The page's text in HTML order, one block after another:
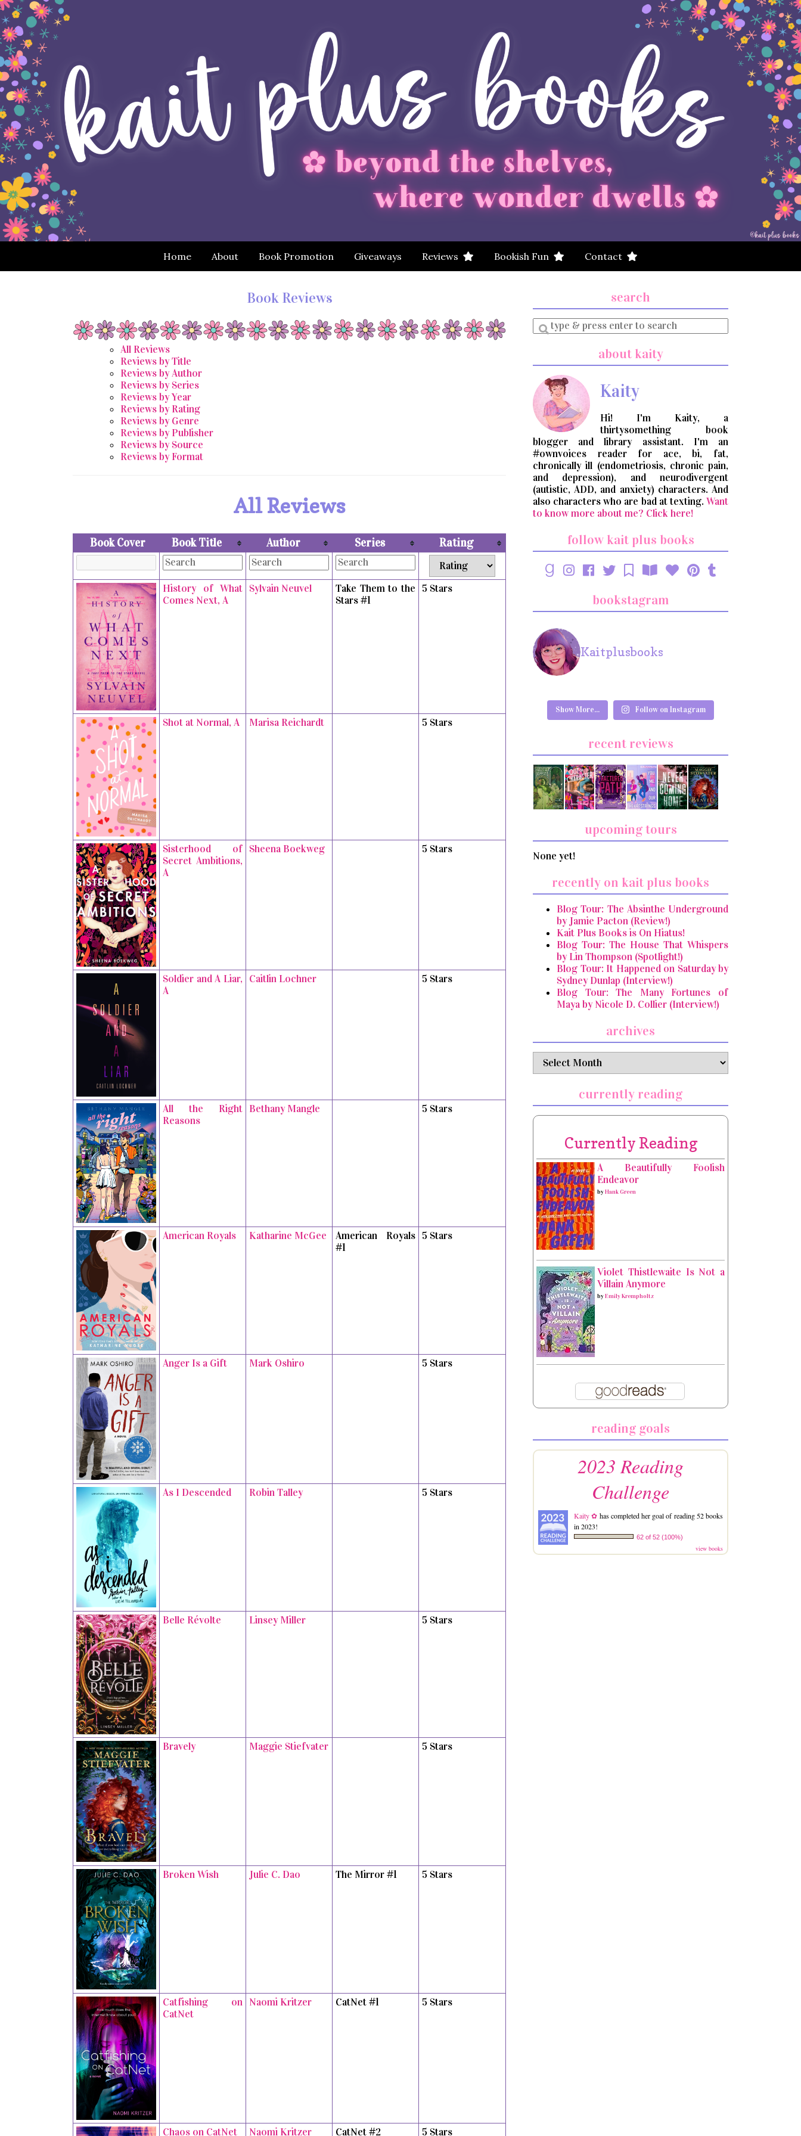
Home About Book Promotion Giveaways Reviews Bookish Fun Contact
Book Reviews
All Reviews
Reviews by Title
Reviews by Author
Reviews by Series
Reviews by Year
Reviews by Rating
Reviews by Genre
Reviews by Publisher
Reviews by Source
Reviews by Format
All Reviews
Book Cover Book Title Author Series Rating
History of What
Comes Next, A
Sylvain Neuvel
Take Them to the
Stars #1
5 Stars
Shot at Normal, A Marisa Reichardt 5 Stars
Sisterhood of
Secret Ambitions,
A
Sheena Boekweg 5 Stars
Soldier and A Liar,
A
Caitlin Lochner 5 Stars
All the Right
Reasons
Bethany Mangle 5 Stars
American Royals Katharine McGee
American Royals
#1
5 Stars
Anger Is a Gift Mark Oshiro 5 Stars
As I Descended Robin Talley 5 Stars
Belle Révolte Linsey Miller 5 Stars
Bravely Maggie Stiefvater 5 Stars
Broken Wish Julie C. Dao The Mirror #1 5 Stars
Catfishing on
CatNet
Naomi Kritzer CatNet #1 5 Stars
Chaos on CatNet Naomi Kritzer CatNet #2 5 Stars
search
Enter
a
about kaity
Kaity
Hi! I'm Kaity, a
thirtysomething book
blogger and library assistant. I'm an
#ownvoices reader for ace, bi, fat,
chronically ill (endometriosis, chronic pain,
and depression), and neurodivergent
(autistic, ADD, and anxiety) characters. And
also characters who are bad at texting. Want
to know more about me? Click here!
follow kait plus books
bookstagram
Kaitplusbooks
Show More... Follow on Instagram
recent reviews
upcoming tours
None yet!
recently on kait plus books
Blog Tour: The Absinthe Underground
by Jamie Pacton (Review!)
Kait Plus Books is On Hiatus!
Blog Tour: The House That Whispers
by Lin Thompson (Spotlight!)
Blog Tour: It Happened on Saturday by
Sydney Dunlap (Interview!)
Blog Tour: The Many Fortunes of
Maya by Nicole D. Collier (Interview!)
archives
archives
currently reading
Currently Reading
A Beautifully Foolish
Endeavor
byHank Green
Violet Thistlewaite Is Not a
Villain Anymore
byEmily Krempholtz
reading goals
2023 Reading
Challenge
Kaity ✿ has completed her goal of reading 52 books
in 2023!
62 of 52 (100%)
view books